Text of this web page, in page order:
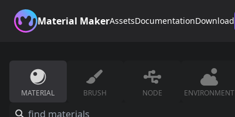
Material MakerAssetsDocumentationDownload
MATERIAL BRUSH NODE ENVIRONMENT